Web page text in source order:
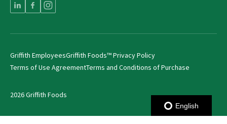
2026 Griffith Foods
Griffith EmployeesGriffith Foods™ Privacy Policy
Terms of Use AgreementTerms and Conditions of Purchase
English